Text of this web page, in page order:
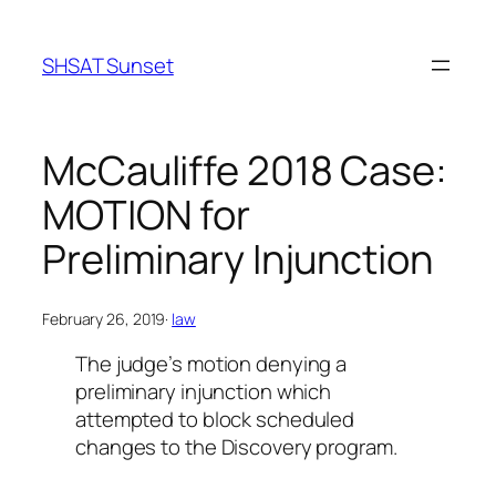
content
SHSAT Sunset
McCauliffe 2018 Case:
MOTION for
Preliminary Injunction
February 26, 2019· law
The judge’s motion denying a
preliminary injunction which
attempted to block scheduled
changes to the Discovery program.